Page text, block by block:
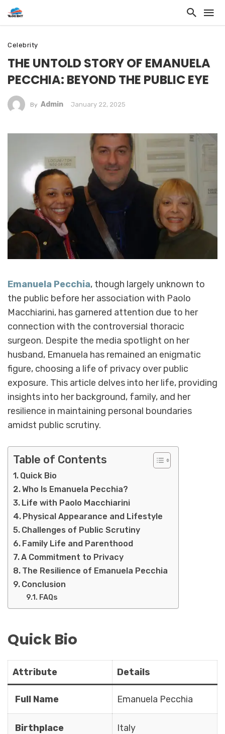
Celebrity
THE UNTOLD STORY OF EMANUELA
PECCHIA: BEYOND THE PUBLIC EYE
By Admin January 22, 2025
Emanuela Pecchia, though largely unknown to
the public before her association with Paolo
Macchiarini, has garnered attention due to her
connection with the controversial thoracic
surgeon. Despite the media spotlight on her
husband, Emanuela has remained an enigmatic
figure, choosing a life of privacy over public
exposure. This article delves into her life, providing
insights into her background, family, and her
resilience in maintaining personal boundaries
amidst public scrutiny.
Table of Contents
Quick Bio
Who Is Emanuela Pecchia?
Life with Paolo Macchiarini
Physical Appearance and Lifestyle
Challenges of Public Scrutiny
Family Life and Parenthood
A Commitment to Privacy
The Resilience of Emanuela Pecchia
Conclusion
FAQs
Quick Bio
Attribute Details
Full Name Emanuela Pecchia
Birthplace Italy